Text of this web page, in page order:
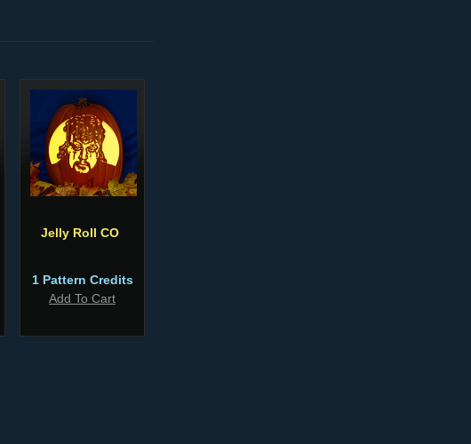
Jelly Roll CO
1 Pattern Credits
Add To Cart